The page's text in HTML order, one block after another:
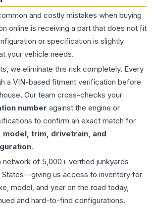
and costly mistakes when buying
online is receiving a part that does not fit
or specification is slightly
your vehicle needs.
we eliminate this risk completely. Every
a VIN-based fitment verification before
Our team cross-checks your
number against the engine or
to confirm an exact match for
model, trim, drivetrain, and
.
network of 5,000+ verified junkyards
States—giving us access to inventory for
model, and year on the road today,
and hard-to-find configurations.